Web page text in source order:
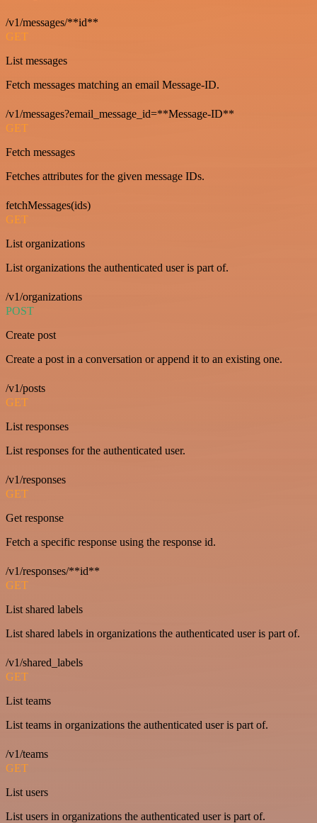
/v1/messages/**id**
GET
List messages
Fetch messages matching an email Message-ID.
/v1/messages?email_message_id=**Message-ID**
GET
Fetch messages
Fetches attributes for the given message IDs.
fetchMessages(ids)
GET
List organizations
List organizations the authenticated user is part of.
/v1/organizations
POST
Create post
Create a post in a conversation or append it to an existing one.
/v1/posts
GET
List responses
List responses for the authenticated user.
/v1/responses
GET
Get response
Fetch a specific response using the response id.
/v1/responses/**id**
GET
List shared labels
List shared labels in organizations the authenticated user is part of.
/v1/shared_labels
GET
List teams
List teams in organizations the authenticated user is part of.
/v1/teams
GET
List users
List users in organizations the authenticated user is part of.